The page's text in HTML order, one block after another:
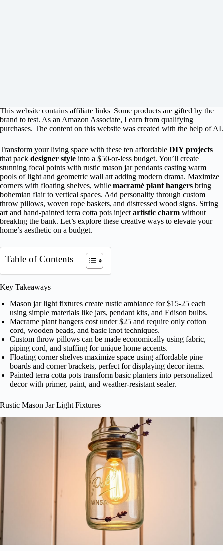
This website contains affiliate links. Some products are gifted by the
brand to test. As an Amazon Associate, I earn from qualifying
purchases. The content on this website was created with the help of AI.
Transform your living space with these ten affordable DIY projects
that pack designer style into a $50-or-less budget. You’ll create
stunning focal points with rustic mason jar pendants casting warm
pools of light and geometric wall art adding modern drama. Maximize
corners with floating shelves, while macramé plant hangers bring
bohemian flair to vertical spaces. Add personality through custom
throw pillows, woven rope baskets, and distressed wood signs. String
art and hand-painted terra cotta pots inject artistic charm without
breaking the bank. Let’s explore these creative ways to elevate your
home’s aesthetic on a budget.
Table of Contents
Key Takeaways
Mason jar light fixtures create rustic ambiance for $15-25 each
using simple materials like jars, pendant kits, and Edison bulbs.
Macrame plant hangers cost under $25 and require only cotton
cord, wooden beads, and basic knot techniques.
Custom throw pillows can be made economically using fabric,
piping cord, and stuffing for unique home accents.
Floating corner shelves maximize space using affordable pine
boards and corner brackets, perfect for displaying decor items.
Painted terra cotta pots transform basic planters into personalized
decor with primer, paint, and weather-resistant sealer.
Rustic Mason Jar Light Fixtures